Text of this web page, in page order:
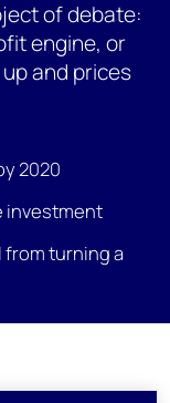
of debate:
engine, or
and prices
2020
investment
from turning a